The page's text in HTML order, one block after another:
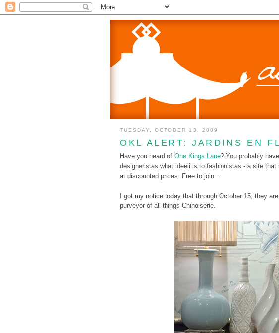
TUESDAY, OCTOBER 13, 2009
OKL ALERT: JARDINS EN
Have you heard of One Kings Lane? You probably
designeristas what ideeli is to fashionistas - a site
at discounted prices. Free to join...
I got my notice today that through October 15, they
purveyor of all things Chinoiserie.